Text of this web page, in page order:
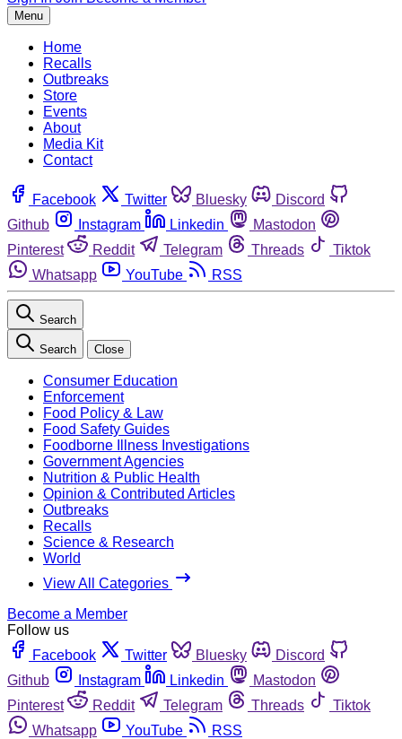
Menu
Home
Recalls
Outbreaks
Store
Events
About
Media Kit
Contact
Facebook Twitter Bluesky
Discord
Github
Instagram Linkedin
Mastodon
Pinterest
Reddit Telegram Threads
Tiktok
Whatsapp
YouTube RSS
Search
Search Close
Consumer Education
Enforcement
Food Policy & Law
Food Safety Guides
Foodborne Illness Investigations
Government Agencies
Nutrition & Public Health
Opinion & Contributed Articles
Outbreaks
Recalls
Science & Research
World
View All Categories
Become a Member
Follow us
Facebook
Twitter Bluesky
Discord
Github
Instagram Linkedin
Mastodon
Pinterest
Reddit Telegram Threads
Tiktok
Whatsapp
YouTube RSS